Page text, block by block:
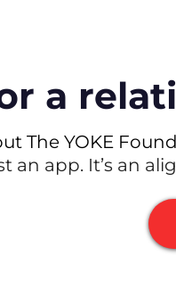
a
The YOKE
an app. It’s an